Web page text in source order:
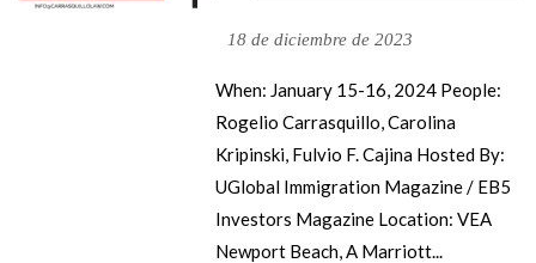
18 de diciembre de 2023
When: January 15-16, 2024 People:
Rogelio Carrasquillo, Carolina
Kripinski, Fulvio F. Cajina Hosted By:
UGlobal Immigration Magazine / EB5
Investors Magazine Location: VEA
Newport Beach, A Marriott...